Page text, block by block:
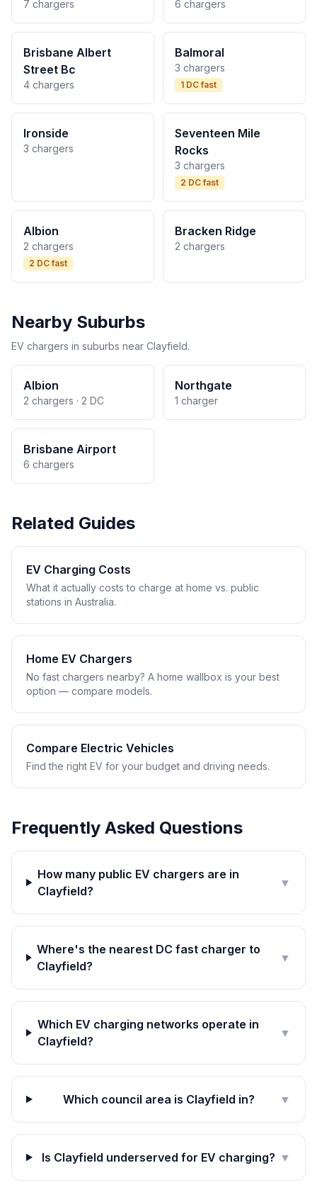
7 chargers 6 chargers
Brisbane Albert
Street Bc
4 chargers
Balmoral
3 chargers
1 DC fast
Ironside
3 chargers
Seventeen Mile
Rocks
3 chargers
2 DC fast
Albion
2 chargers
2 DC fast
Bracken Ridge
2 chargers
Nearby Suburbs
EV chargers in suburbs near Clayfield.
Albion
2 chargers · 2 DC
Northgate
1 charger
Brisbane Airport
6 chargers
Related Guides
EV Charging Costs
What it actually costs to charge at home vs. public
stations in Australia.
Home EV Chargers
No fast chargers nearby? A home wallbox is your best
option — compare models.
Compare Electric Vehicles
Find the right EV for your budget and driving needs.
Frequently Asked Questions
How many public EV chargers are in
Clayfield?
▼
Where's the nearest DC fast charger to
Clayfield?
▼
Which EV charging networks operate in
Clayfield?
▼
Which council area is Clayfield in? ▼
Is Clayfield underserved for EV charging? ▼